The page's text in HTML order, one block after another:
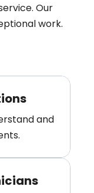
Our
work.
and